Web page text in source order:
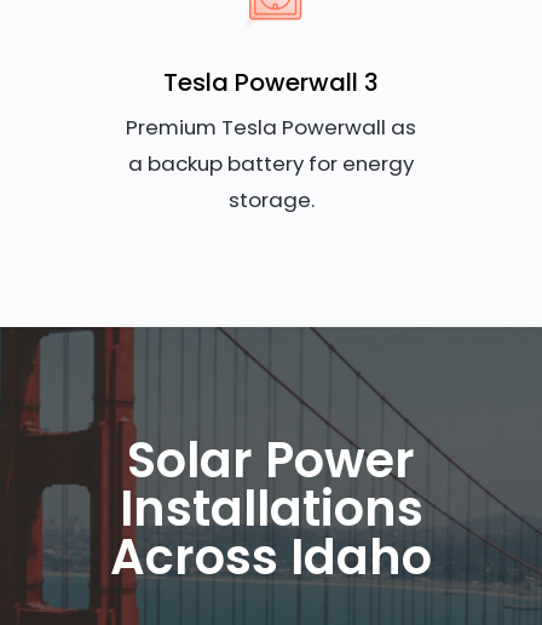
Tesla Powerwall 3
Premium Tesla Powerwall as
a backup battery for energy
storage.
Solar Power
Installations
Across Idaho